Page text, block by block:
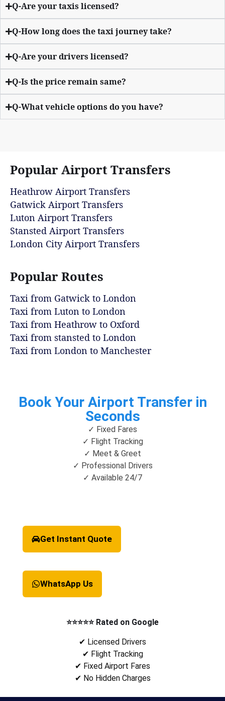
Q-Are your taxis licensed?
Q-How long does the taxi journey take?
Q-Are your drivers licensed?
Q-Is the price remain same?
Q-What vehicle options do you have?
Popular Airport Transfers
Heathrow Airport Transfers
Gatwick Airport Transfers
Luton Airport Transfers
Stansted Airport Transfers
London City Airport Transfers
Popular Routes
Taxi from Gatwick to London
Taxi from Luton to London
Taxi from Heathrow to Oxford
Taxi from stansted to London
Taxi from London to Manchester
Book Your Airport Transfer in
Seconds
✓ Fixed Fares
✓ Flight Tracking
✓ Meet & Greet
✓ Professional Drivers
✓ Available 24/7
Get Instant Quote
WhatsApp Us
⭐⭐⭐⭐⭐ Rated on Google
✔ Licensed Drivers
✔ Flight Tracking
✔ Fixed Airport Fares
✔ No Hidden Charges